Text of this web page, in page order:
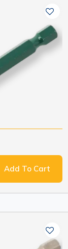
Add To Cart